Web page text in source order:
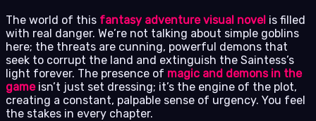
The world of this fantasy adventure visual novel is filled
with real danger. We’re not talking about simple goblins
here; the threats are cunning, powerful demons that
seek to corrupt the land and extinguish the Saintess’s
light forever. The presence of magic and demons in the
gameisn’t just set dressing; it’s the engine of the plot,
creating a constant, palpable sense of urgency. You feel
the stakes in every chapter.